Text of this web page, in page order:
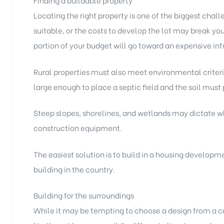
Locating the right property is one of the biggest
suitable, or the costs to develop the lot may break
portion of your budget will go toward an expensive
Rural properties must also meet environmental
large enough to place a septic field and the soil
Steep slopes, shorelines, and wetlands may dictate
construction equipment.
The easiest solution is to build in a housing
building in the country.
Building for the surroundings
While it may be tempting to choose a design from a